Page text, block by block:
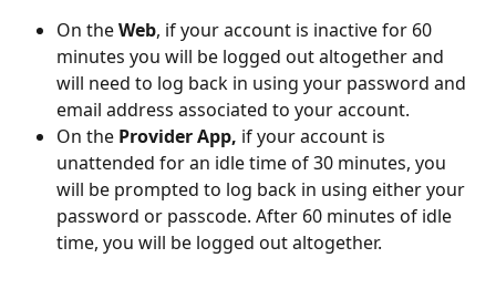
On the Web, if your account is inactive for 60
minutes you will be logged out altogether and
will need to log back in using your password and
email address associated to your account.
On the Provider App, if your account is
unattended for an idle time of 30 minutes, you
will be prompted to log back in using either your
password or passcode. After 60 minutes of idle
time, you will be logged out altogether.